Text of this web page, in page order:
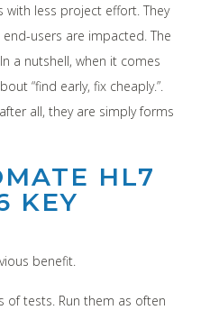
with less project effort. They
users are impacted. The
a nutshell, when it comes
“find early, fix cheaply.”.
all, they are simply forms
HL7
KEY
benefit.
of tests. Run them as often